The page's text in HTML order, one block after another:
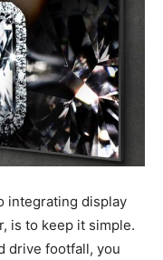
integrating display
is to keep it simple.
drive footfall, you